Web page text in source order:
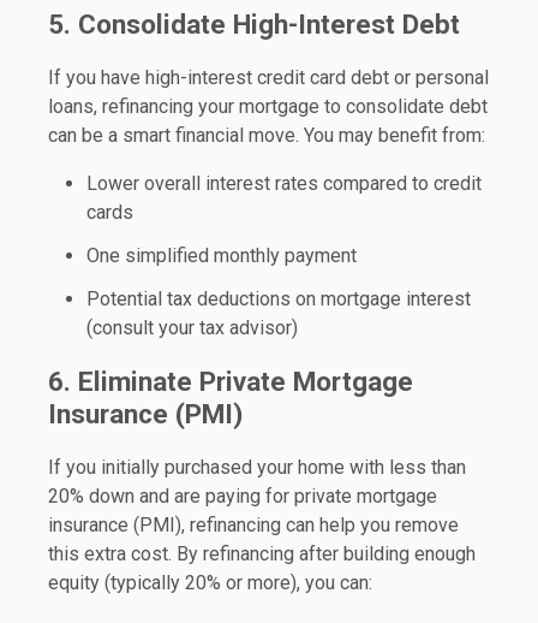
5. Consolidate High-Interest Debt
If you have high-interest credit card debt or personal
loans, refinancing your mortgage to consolidate debt
can be a smart financial move. You may benefit from:
Lower overall interest rates compared to credit
cards
One simplified monthly payment
Potential tax deductions on mortgage interest
(consult your tax advisor)
6. Eliminate Private Mortgage
Insurance (PMI)
If you initially purchased your home with less than
20% down and are paying for private mortgage
insurance (PMI), refinancing can help you remove
this extra cost. By refinancing after building enough
equity (typically 20% or more), you can: